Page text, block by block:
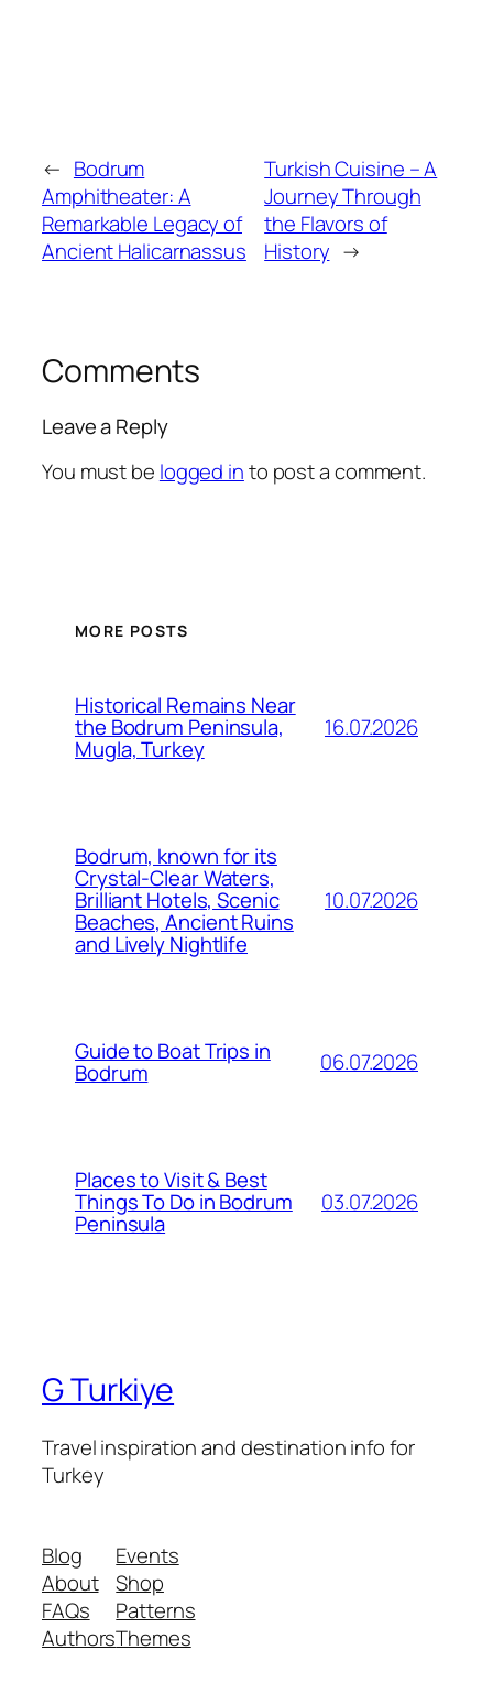
← Bodrum
Amphitheater: A
Remarkable Legacy of
Ancient Halicarnassus
Turkish Cuisine – A
Journey Through
the Flavors of
History →
Comments
Leave a Reply
You must be logged into post a comment.
MORE POSTS
Historical Remains Near
the Bodrum Peninsula,
Mugla, Turkey
16.07.2026
Bodrum, known for its
Crystal-Clear Waters,
Brilliant Hotels, Scenic
Beaches, Ancient Ruins
and Lively Nightlife
10.07.2026
Guide to Boat Trips in
Bodrum 06.07.2026
Places to Visit & Best
Things To Do in Bodrum
Peninsula
03.07.2026
G Turkiye
Travel inspiration and destination info for
Turkey
Blog
About
FAQs
Authors
Events
Shop
Patterns
Themes